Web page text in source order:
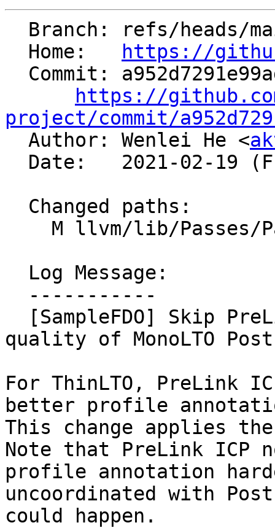
  Home:
https://
https://
project/commit/
Author: Wenlei He <
quality of MonoLTO
For ThinLTO, PreLink
better profile
This change applies the
Note that PreLink ICP
profile annotation
uncoordinated with
could happen.